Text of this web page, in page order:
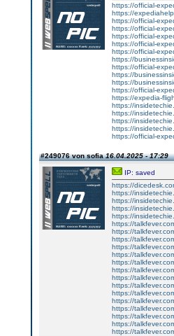
https://official-
https://
https://official-
https://official-
https://official-
https://official-
https://official-
https://
https://official-
https://
https://
https://official-
https://expedia-
https://
https://
https://
https://
https://official-
#249076 von sofia16.04.2025 - 17:29
IP: saved
https://
https://
https://
https://
https://
https://
https://
https://
https://
https://
https://
https://
https://
https://
https://
https://
https://
https://
https://
https://